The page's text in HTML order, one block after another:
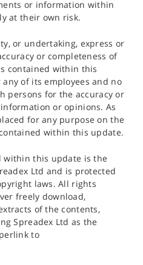
or information within
at their own risk.
or undertaking, express or
or completeness of
contained within this
of its employees and no
persons for the accuracy or
or opinions. As
for any purpose on the
within this update.
within this update is the
Ltd and is protected
laws. All rights
freely download,
of the contents,
Spreadex Ltd as the
to